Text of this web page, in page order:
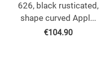
626, black rusticated,
shape curved Appl...
€104.90